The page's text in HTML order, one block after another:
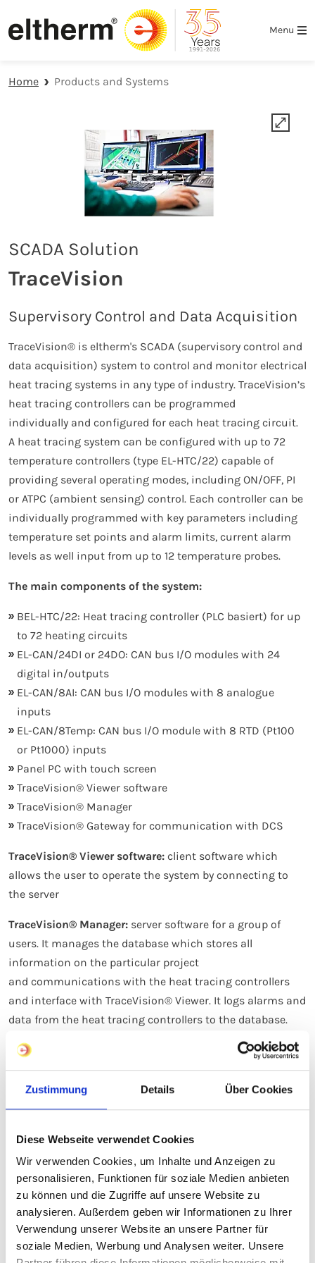
Zustimmung Details Über Cookies
Diese Webseite verwendet Cookies
Wir verwenden Cookies, um Inhalte und Anzeigen zu
personalisieren, Funktionen für soziale Medien anbieten
zu können und die Zugriffe auf unsere Website zu
analysieren. Außerdem geben wir Informationen zu Ihrer
Verwendung unserer Website an unsere Partner für
soziale Medien, Werbung und Analysen weiter. Unsere
Menu
Home Products and Systems
SCADA Solution
TraceVision
Supervisory Control and Data Acquisition
TraceVision® is eltherm's SCADA (supervisory control and
data acquisition) system to control and monitor electrical
heat tracing systems in any type of industry. TraceVision’s
heat tracing controllers can be programmed
individually and configured for each heat tracing circuit.
A heat tracing system can be configured with up to 72
temperature controllers (type EL-HTC/22) capable of
providing several operating modes, including ON/OFF, PI
or ATPC (ambient sensing) control. Each controller can be
individually programmed with key parameters including
temperature set points and alarm limits, current alarm
levels as well input from up to 12 temperature probes.
The main components of the system:
BEL-HTC/22: Heat tracing controller (PLC basiert) for up
to 72 heating circuits
EL-CAN/24DI or 24DO: CAN bus I/O modules with 24
digital in/outputs
EL-CAN/8AI: CAN bus I/O modules with 8 analogue
inputs
EL-CAN/8Temp: CAN bus I/O module with 8 RTD (Pt100
or Pt1000) inputs
Panel PC with touch screen
TraceVision® Viewer software
TraceVision® Manager
TraceVision® Gateway for communication with DCS
TraceVision® Viewer software: client software which
allows the user to operate the system by connecting to
the server
TraceVision® Manager: server software for a group of
users. It manages the database which stores all
information on the particular project
and communications with the heat tracing controllers
and interface with TraceVision® Viewer. It logs alarms and
data from the heat tracing controllers to the database.
eltherm TraceVision on Youtube
Technical Benefits
It is a reliable system for monitoring and control
The heat tracing controls can be parametered
separately to adapt each one to the requirements of
each particular heating application